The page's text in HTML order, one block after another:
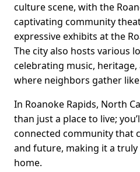
culture scene, with the
captivating community
expressive exhibits at the
The city also hosts various
celebrating music,
where neighbors gather
In Roanoke Rapids, North
than just a place to live;
connected community that
and future, making it a
home.